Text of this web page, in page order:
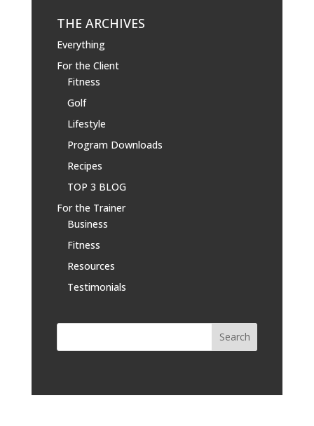
THE ARCHIVES
Everything
For the Client
Fitness
Golf
Lifestyle
Program Downloads
Recipes
TOP 3 BLOG
For the Trainer
Business
Fitness
Resources
Testimonials